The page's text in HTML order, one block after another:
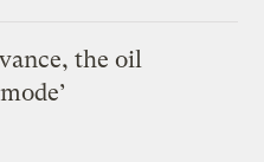
the oil